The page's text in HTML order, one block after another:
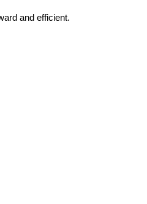
and efficient.